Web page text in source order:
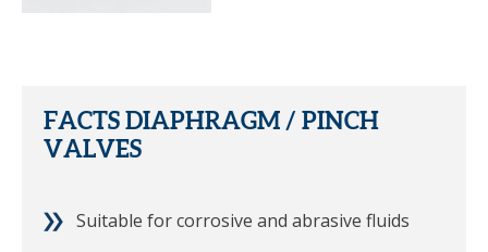
FACTS DIAPHRAGM / PINCH
VALVES
Suitable for corrosive and abrasive fluids